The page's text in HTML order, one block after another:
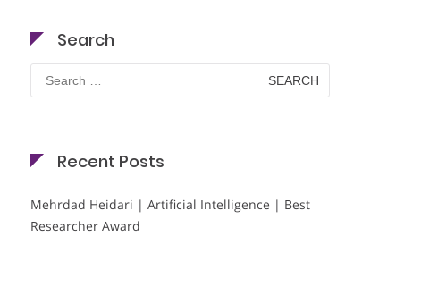
Search
Search
for:
Recent Posts
Mehrdad Heidari | Artificial Intelligence | Best
Researcher Award